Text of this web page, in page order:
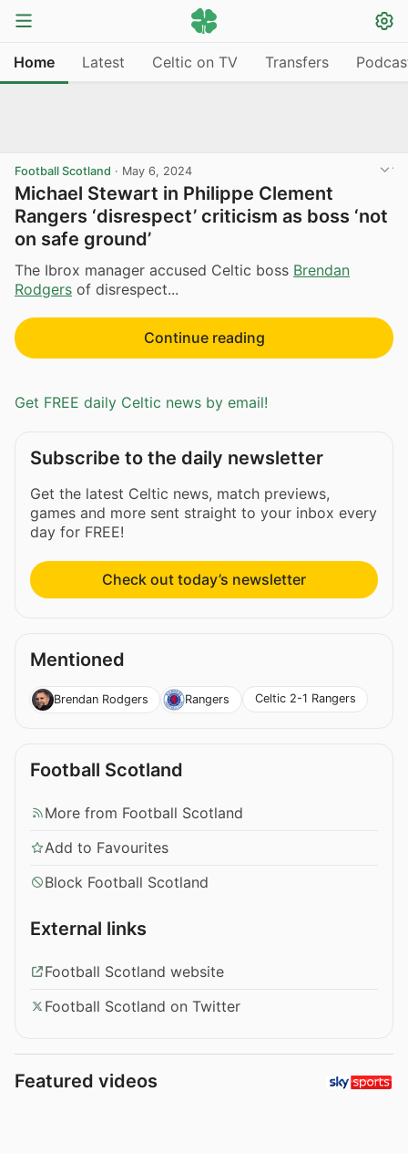
Home Latest Celtic on TV Transfers
Football Scotland · May 6, 2024
Michael Stewart in Philippe Clement
Rangers ‘disrespect’ criticism as boss ‘not
on safe ground’
The Ibrox manager accused Celtic boss Brendan
Rodgers of disrespect...
Continue reading
Get FREE daily Celtic news by email!
Subscribe to the daily newsletter
Get the latest Celtic news, match previews,
games and more sent straight to your inbox every
day for FREE!
Check out today’s newsletter
Mentioned
Brendan Rodgers Rangers Celtic 2-1 Rangers
Football Scotland
More from Football Scotland
Add to Favourites
Block Football Scotland
External links
Football Scotland website
Football Scotland on Twitter
Featured videos